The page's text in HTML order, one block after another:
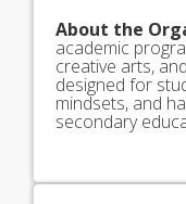
About the
academic
creative arts,
designed for
mindsets, and
secondary